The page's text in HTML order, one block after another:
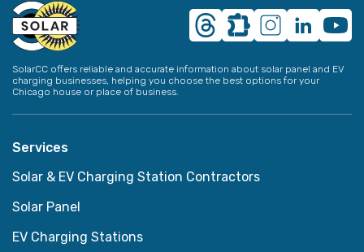
SolarCC offers reliable and accurate information about solar panel and EV
charging businesses, helping you choose the best options for your
Chicago house or place of business.
Services
Solar & EV Charging Station Contractors
Solar Panel
EV Charging Stations